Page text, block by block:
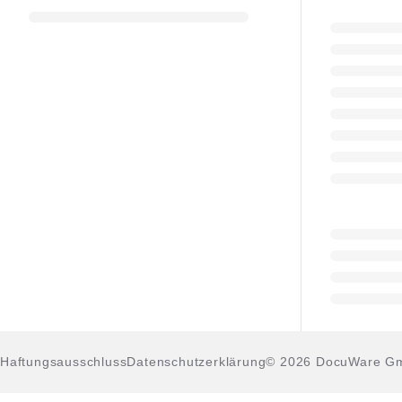
HaftungsausschlussDatenschutzerklärung© 2026 DocuWare